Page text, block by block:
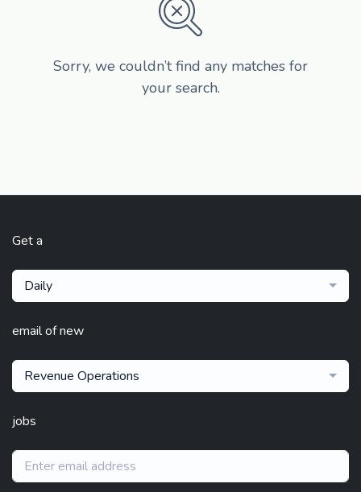
Sorry, we couldn’t find any matches for
your search.
Get a
Daily
email of new
Revenue Operations
jobs